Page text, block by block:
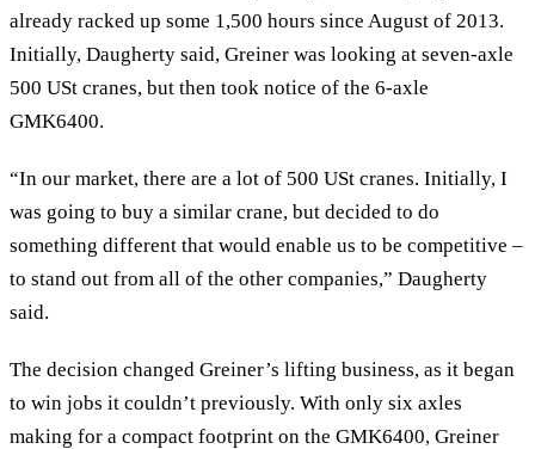
already racked up some 1,500 hours since August of 2013.
Initially, Daugherty said, Greiner was looking at seven-axle
500 USt cranes, but then took notice of the 6-axle
GMK6400.
“In our market, there are a lot of 500 USt cranes. Initially, I
was going to buy a similar crane, but decided to do
something different that would enable us to be competitive –
to stand out from all of the other companies,” Daugherty
said.
The decision changed Greiner’s lifting business, as it began
to win jobs it couldn’t previously. With only six axles
making for a compact footprint on the GMK6400, Greiner